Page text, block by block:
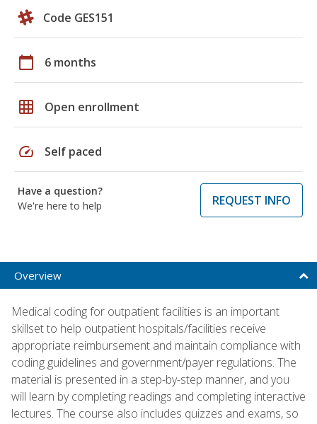
Code GES151
calendar_today 6 months
grid_on Open enrollment
speed Self paced
Have a question?
We're here to help
REQUEST INFO
Overview
Medical coding for outpatient facilities is an important
skillset to help outpatient hospitals/facilities receive
appropriate reimbursement and maintain compliance with
coding guidelines and government/payer regulations. The
material is presented in a step-by-step manner, and you
will learn by completing readings and completing interactive
lectures. The course also includes quizzes and exams, so